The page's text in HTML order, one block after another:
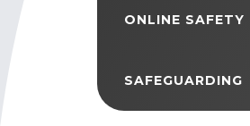
ONLINE SAFETY
SAFEGUARDING